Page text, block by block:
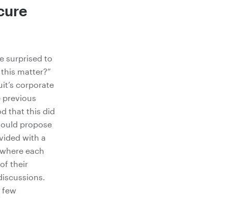
surprised to
matter?”
corporate
previous
that this did
propose
with a
each
their
few